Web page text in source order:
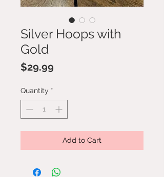
Silver Hoops with
Gold
$29.99
Quantity *
Add to Cart